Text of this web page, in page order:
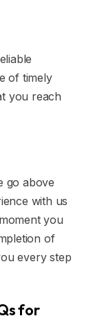
of timely
you reach
go above
with us
you
of
every step
for